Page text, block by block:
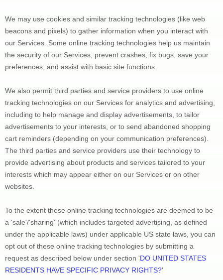
We may use cookies and similar tracking technologies (like web
beacons and pixels) to gather information when you interact with
our Services. Some online tracking technologies help us maintain
the security of our Services , prevent crashes, fix bugs, save your
preferences, and assist with basic site functions.
We also permit third parties and service providers to use online
tracking technologies on our Services for analytics and advertising,
including to help manage and display advertisements, to tailor
advertisements to your interests, or to send abandoned shopping
cart reminders (depending on your communication preferences).
The third parties and service providers use their technology to
provide advertising about products and services tailored to your
interests which may appear either on our Services or on other
websites.
To the extent these online tracking technologies are deemed to be
a 'sale'/'sharing' (which includes targeted advertising, as defined
under the applicable laws) under applicable US state laws, you can
opt out of these online tracking technologies by submitting a
request as described below under section 'DO UNITED STATES
RESIDENTS HAVE SPECIFIC PRIVACY RIGHTS?'